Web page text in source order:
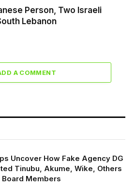
Person, Two Israeli
Lebanon
A COMMENT
Uncover How Fake Agency DG
Tinubu, Akume, Wike, Others
Board Members